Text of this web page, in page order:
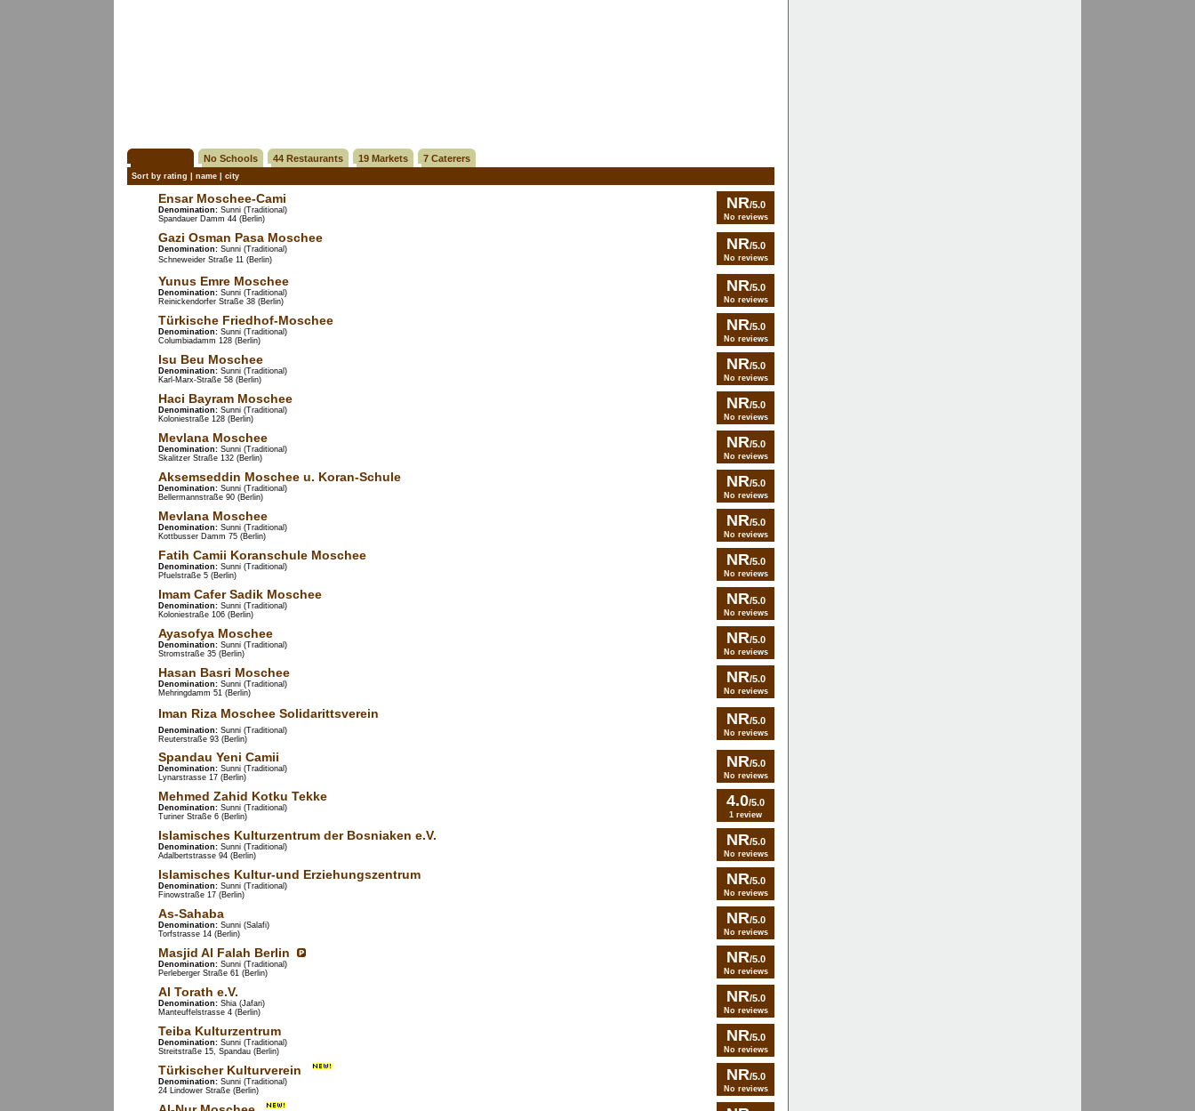
No Schools 44 Restaurants 19 Markets 7 Caterers
Sort by rating name city
Ensar Moschee-Cami
Denomination: Sunni (Traditional)
Spandauer Damm 44 (Berlin)
NR/5.0
No reviews
Gazi Osman Pasa Moschee
Denomination: Sunni (Traditional)
Schneweider Straße 11 (Berlin)
NR/5.0
No reviews
Yunus Emre Moschee
Denomination: Sunni (Traditional)
Reinickendorfer Straße 38 (Berlin)
NR/5.0
No reviews
Türkische Friedhof-Moschee
Denomination: Sunni (Traditional)
Columbiadamm 128 (Berlin)
NR/5.0
No reviews
Isu Beu Moschee
Denomination: Sunni (Traditional)
Karl-Marx-Straße 58 (Berlin)
NR/5.0
No reviews
Haci Bayram Moschee
Denomination: Sunni (Traditional)
Koloniestraße 128 (Berlin)
NR/5.0
No reviews
Mevlana Moschee
Denomination: Sunni (Traditional)
Skalitzer Straße 132 (Berlin)
NR/5.0
No reviews
Aksemseddin Moschee u. Koran-Schule
Denomination: Sunni (Traditional)
Bellermannstraße 90 (Berlin)
NR/5.0
No reviews
Mevlana Moschee
Denomination: Sunni (Traditional)
Kottbusser Damm 75 (Berlin)
NR/5.0
No reviews
Fatih Camii Koranschule Moschee
Denomination: Sunni (Traditional)
Pfuelstraße 5 (Berlin)
NR/5.0
No reviews
Imam Cafer Sadik Moschee
Denomination: Sunni (Traditional)
Koloniestraße 106 (Berlin)
NR/5.0
No reviews
Ayasofya Moschee
Denomination: Sunni (Traditional)
Stromstraße 35 (Berlin)
NR/5.0
No reviews
Hasan Basri Moschee
Denomination: Sunni (Traditional)
Mehringdamm 51 (Berlin)
NR/5.0
No reviews
Iman Riza Moschee Solidarittsverein
Denomination: Sunni (Traditional)
Reuterstraße 93 (Berlin)
NR/5.0
No reviews
Spandau Yeni Camii
Denomination: Sunni (Traditional)
Lynarstrasse 17 (Berlin)
NR/5.0
No reviews
Mehmed Zahid Kotku Tekke
Denomination: Sunni (Traditional)
Turiner Straße 6 (Berlin)
4.0/5.0
1 review
Islamisches Kulturzentrum der Bosniaken e.V.
Denomination: Sunni (Traditional)
Adalbertstrasse 94 (Berlin)
NR/5.0
No reviews
Islamisches Kultur-und Erziehungszentrum
Denomination: Sunni (Traditional)
Finowstraße 17 (Berlin)
NR/5.0
No reviews
As-Sahaba
Denomination: Sunni (Salafi)
Torfstrasse 14 (Berlin)
NR/5.0
No reviews
Masjid Al Falah Berlin
Denomination: Sunni (Traditional)
Perleberger Straße 61 (Berlin)
NR/5.0
No reviews
Al Torath e.V.
Denomination: Shia (Jafari)
Manteuffelstrasse 4 (Berlin)
NR/5.0
No reviews
Teiba Kulturzentrum
Denomination: Sunni (Traditional)
Streitstraße 15, Spandau (Berlin)
NR/5.0
No reviews
Türkischer Kulturverein
Denomination: Sunni (Traditional)
24 Lindower Straße (Berlin)
NR/5.0
No reviews